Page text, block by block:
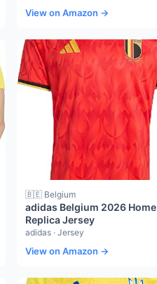
View on Amazon →
🇧🇪 Belgium
adidas Belgium 2026 Home
Replica Jersey
adidas · Jersey
View on Amazon →